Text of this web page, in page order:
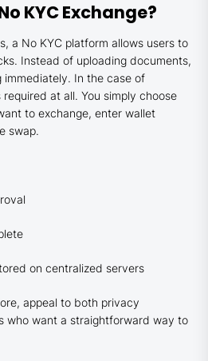
KYC Exchange?
a No KYC platform allows users to
Instead of uploading documents,
In the case of
at all. You simply choose
to exchange, enter wallet
swap.
on centralized servers
appeal to both privacy
who want a straightforward way to